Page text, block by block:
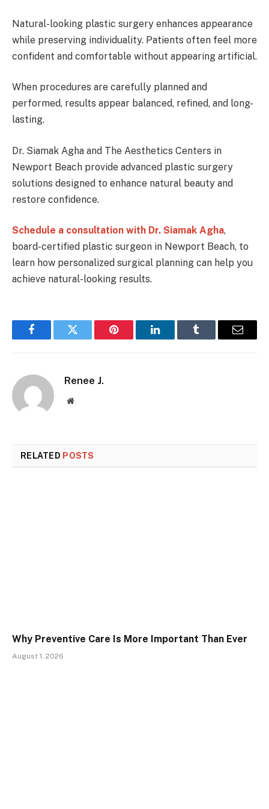
Natural-looking plastic surgery enhances appearance
while preserving individuality. Patients often feel more
confident and comfortable without appearing artificial.
When procedures are carefully planned and
performed, results appear balanced, refined, and long-
lasting.
Dr. Siamak Agha and The Aesthetics Centers in
Newport Beach provide advanced plastic surgery
solutions designed to enhance natural beauty and
restore confidence.
Schedule a consultation with Dr. Siamak Agha,
board-certified plastic surgeon in Newport Beach, to
learn how personalized surgical planning can help you
achieve natural-looking results.
FacebookTwitter Pinterest LinkedInTumblr Email
Renee J.
Website
RELATED POSTS
Why Preventive Care Is More Important Than Ever
August 1, 2026